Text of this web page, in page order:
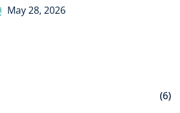
May 28, 2026
(6)